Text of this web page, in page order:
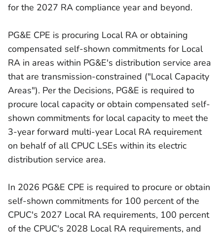
for the 2027 RA compliance year and beyond.
PG&E CPE is procuring Local RA or obtaining
compensated self-shown commitments for Local
RA in areas within PG&E's distribution service area
that are transmission-constrained ("Local Capacity
Areas"). Per the Decisions, PG&E is required to
procure local capacity or obtain compensated self-
shown commitments for local capacity to meet the
3-year forward multi-year Local RA requirement
on behalf of all CPUC LSEs within its electric
distribution service area.
In 2026 PG&E CPE is required to procure or obtain
self-shown commitments for 100 percent of the
CPUC's 2027 Local RA requirements, 100 percent
of the CPUC's 2028 Local RA requirements, and